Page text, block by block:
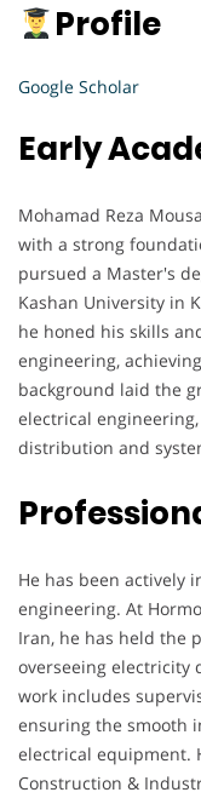
Profile
Google Scholar
Early
Mohamad Reza
with a strong
pursued a Master's
Kashan University in
he honed his skills
engineering,
background laid the
electrical
distribution and
He has been actively
engineering. At
Iran, he has held the
overseeing electricity
work includes
ensuring the smooth
electrical equipment.
Construction &